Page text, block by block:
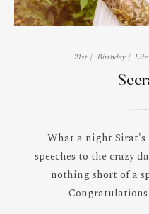
21st Birthday Life
What a night Sirat's
speeches to the crazy
nothing short of a
Congratulations